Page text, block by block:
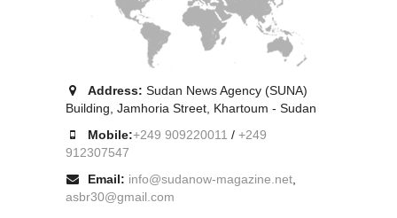
Address: Sudan News Agency (SUNA)
Building, Jamhoria Street, Khartoum - Sudan
Mobile:+249 909220011 / +249
912307547
Email: info@sudanow-magazine.net,
asbr30@gmail.com